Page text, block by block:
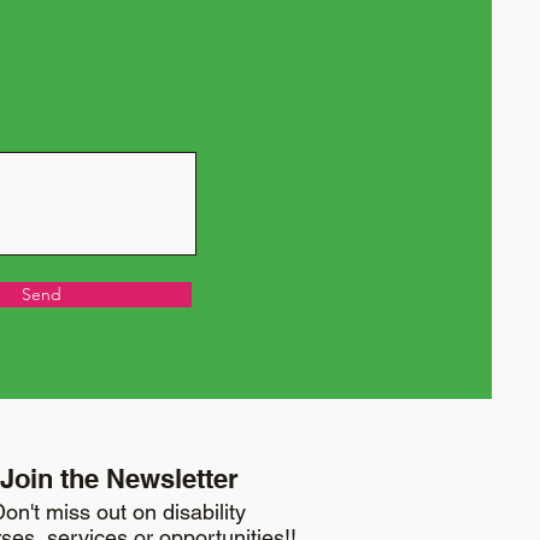
Send
Join the Newsletter
miss out on disability